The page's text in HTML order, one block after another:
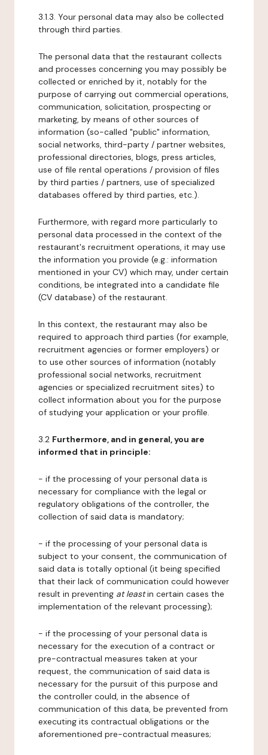
3.1.3. Your personal data may also be collected
through third parties.
The personal data that the restaurant collects
and processes concerning you may possibly be
collected or enriched by it, notably for the
purpose of carrying out commercial operations,
communication, solicitation, prospecting or
marketing, by means of other sources of
information (so-called "public" information,
social networks, third-party / partner websites,
professional directories, blogs, press articles,
use of file rental operations / provision of files
by third parties / partners, use of specialized
databases offered by third parties, etc.).
Furthermore, with regard more particularly to
personal data processed in the context of the
restaurant's recruitment operations, it may use
the information you provide (e.g.: information
mentioned in your CV) which may, under certain
conditions, be integrated into a candidate file
(CV database) of the restaurant.
In this context, the restaurant may also be
required to approach third parties (for example,
recruitment agencies or former employers) or
to use other sources of information (notably
professional social networks, recruitment
agencies or specialized recruitment sites) to
collect information about you for the purpose
of studying your application or your profile.
3.2 Furthermore, and in general, you are
informed that in principle:
- if the processing of your personal data is
necessary for compliance with the legal or
regulatory obligations of the controller, the
collection of said data is mandatory;
- if the processing of your personal data is
subject to your consent, the communication of
said data is totally optional (it being specified
that their lack of communication could however
result in preventing at leastin certain cases the
implementation of the relevant processing);
- if the processing of your personal data is
necessary for the execution of a contract or
pre-contractual measures taken at your
request, the communication of said data is
necessary for the pursuit of this purpose and
the controller could, in the absence of
communication of this data, be prevented from
executing its contractual obligations or the
aforementioned pre-contractual measures;